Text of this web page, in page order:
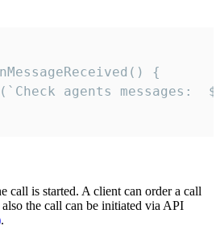
{
call is started. A client can order a call
the call can be initiated via API
.